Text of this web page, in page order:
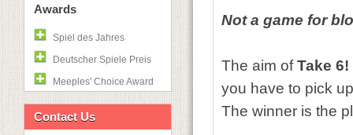
Awards
Spiel des Jahres
Deutscher Spiele Preis
Meeples' Choice Award
Contact Us
Not a game for
The aim ofTake 6!
you have to pick
The winner is the